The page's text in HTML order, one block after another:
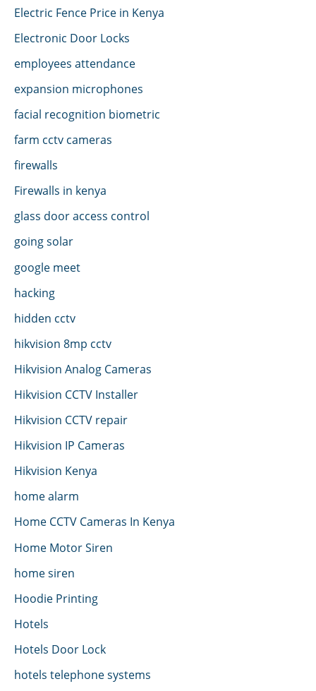
Electric Fence Price in Kenya
Electronic Door Locks
employees attendance
expansion microphones
facial recognition biometric
farm cctv cameras
firewalls
Firewalls in kenya
glass door access control
going solar
google meet
hacking
hidden cctv
hikvision 8mp cctv
Hikvision Analog Cameras
Hikvision CCTV Installer
Hikvision CCTV repair
Hikvision IP Cameras
Hikvision Kenya
home alarm
Home CCTV Cameras In Kenya
Home Motor Siren
home siren
Hoodie Printing
Hotels
Hotels Door Lock
hotels telephone systems